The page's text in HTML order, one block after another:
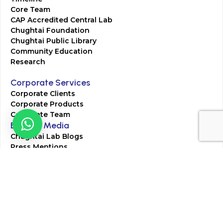
Core Team
CAP Accredited Central Lab
Chughtai Foundation
Chughtai Public Library
Community Education
Research
Corporate Services
Corporate Clients
Corporate Products
Corporate Team
Blogs & Media
Chughtai Lab Blogs
Press Mentions